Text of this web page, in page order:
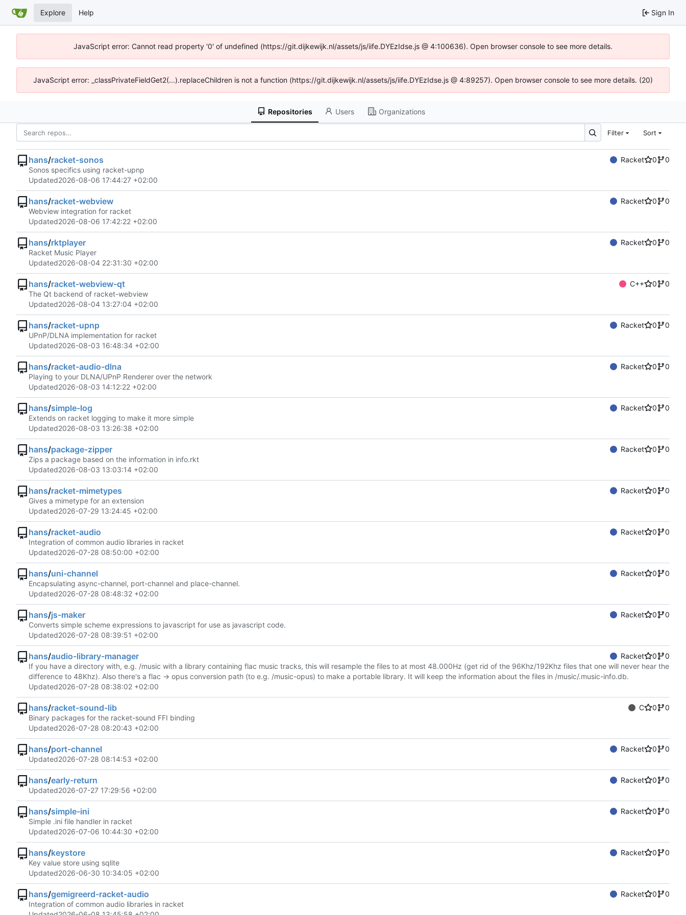
Explore Help Sign In
JavaScript error: Cannot read property '0' of undefined (https://git.dijkewijk.nl/assets/js/iife.DYEzIdse.js @ 4:100636). Open browser console to see more details.
JavaScript error: _classPrivateFieldGet2(...).replaceChildren is not a function (https://git.dijkewijk.nl/assets/js/iife.DYEzIdse.js @ 4:89257). Open browser console to see more details. (20)
Repositories Users Organizations
Filter Sort
hans/racket-sonos Racket 0
0
Sonos specifics using racket-upnp
Updated2026-08-06 17:44:27 +02:00
hans/racket-webview Racket 0
0
Webview integration for racket
Updated2026-08-06 17:42:22 +02:00
hans/rktplayer Racket 0
0
Racket Music Player
Updated2026-08-04 22:31:30 +02:00
hans/racket-webview-qt C++ 0
0
The Qt backend of racket-webview
Updated2026-08-04 13:27:04 +02:00
hans/racket-upnp Racket 0
0
UPnP/DLNA implementation for racket
Updated2026-08-03 16:48:34 +02:00
hans/racket-audio-dlna Racket 0
0
Playing to your DLNA/UPnP Renderer over the network
Updated2026-08-03 14:12:22 +02:00
hans/simple-log Racket 0
0
Extends on racket logging to make it more simple
Updated2026-08-03 13:26:38 +02:00
hans/package-zipper Racket 0
0
Zips a package based on the information in info.rkt
Updated2026-08-03 13:03:14 +02:00
hans/racket-mimetypes Racket 0
0
Gives a mimetype for an extension
Updated2026-07-29 13:24:45 +02:00
hans/racket-audio Racket 0
0
Integration of common audio libraries in racket
Updated2026-07-28 08:50:00 +02:00
hans/uni-channel Racket 0
0
Encapsulating async-channel, port-channel and place-channel.
Updated2026-07-28 08:48:32 +02:00
hans/js-maker Racket 0
0
Converts simple scheme expressions to javascript for use as javascript code.
Updated2026-07-28 08:39:51 +02:00
hans/audio-library-manager Racket 0
0
If you have a directory with, e.g. /music with a library containing flac music tracks, this will resample the files to at most 48.000Hz (get rid of the 96Khz/192Khz files that one will never hear the
difference to 48Khz). Also there's a flac -> opus conversion path (to e.g. /music-opus) to make a portable library. It will keep the information about the files in /music/.music-info.db.
Updated2026-07-28 08:38:02 +02:00
hans/racket-sound-lib C 0
0
Binary packages for the racket-sound FFI binding
Updated2026-07-28 08:20:43 +02:00
hans/port-channel Racket 0
0
Updated2026-07-28 08:14:53 +02:00
hans/early-return Racket 0
0
Updated2026-07-27 17:29:56 +02:00
hans/simple-ini Racket 0
0
Simple .ini file handler in racket
Updated2026-07-06 10:44:30 +02:00
hans/keystore Racket 0
0
Key value store using sqlite
Updated2026-06-30 10:34:05 +02:00
hans/gemigreerd-racket-audio Racket 0
0
Integration of common audio libraries in racket